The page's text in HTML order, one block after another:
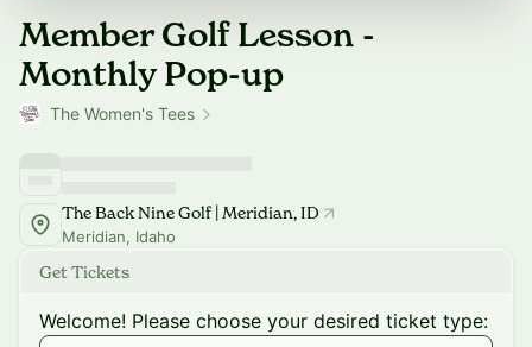
Member Golf Lesson -
Monthly Pop-up
The Women's Tees
The Back Nine Golf | Meridian, ID
Meridian, Idaho
Get Tickets
Welcome! Please choose your desired ticket type: